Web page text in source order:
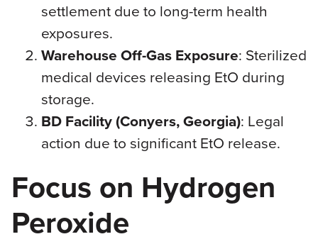
settlement due to long-term health
exposures.
Warehouse Off-Gas Exposure: Sterilized
medical devices releasing EtO during
storage.
BD Facility (Conyers, Georgia): Legal
action due to significant EtO release.
Focus on Hydrogen
Peroxide